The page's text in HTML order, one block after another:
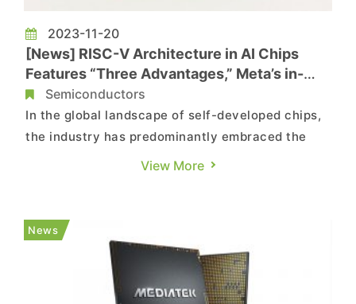
2023-11-20
[News] RISC-V Architecture in AI Chips
Features “Three Advantages,” Meta’s in-
house chip MTIA
Semiconductors
In the global landscape of self-developed chips,
the industry has predominantly embraced the
Arm architecture for IC design. However, Meta's
widespread discussion. It is said the growing
preference for RI...
View More
News